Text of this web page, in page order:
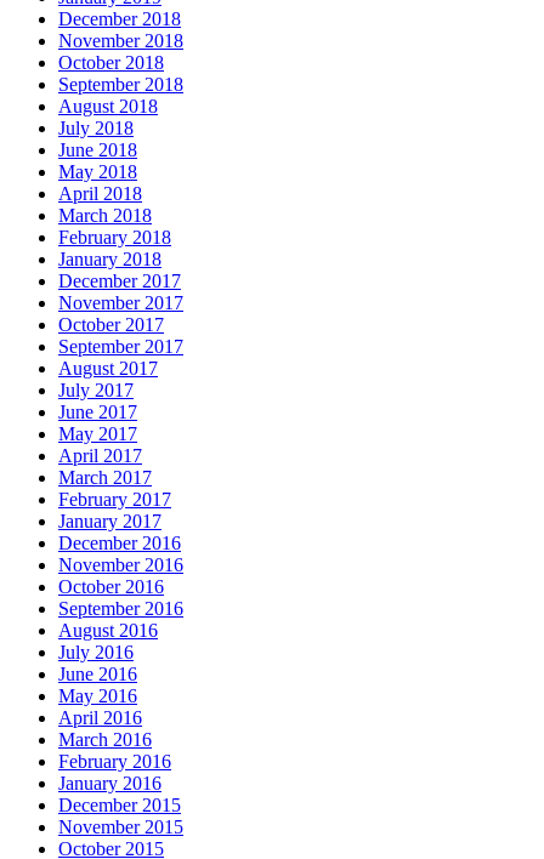
December 2018
November 2018
October 2018
September 2018
August 2018
July 2018
June 2018
May 2018
April 2018
March 2018
February 2018
January 2018
December 2017
November 2017
October 2017
September 2017
August 2017
July 2017
June 2017
May 2017
April 2017
March 2017
February 2017
January 2017
December 2016
November 2016
October 2016
September 2016
August 2016
July 2016
June 2016
May 2016
April 2016
March 2016
February 2016
January 2016
December 2015
November 2015
October 2015